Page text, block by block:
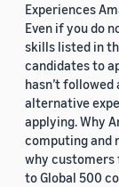
Experiences
Even if you do
skills listed in
candidates to
hasn’t
alternative
applying. Why
computing and
why
to Global 500